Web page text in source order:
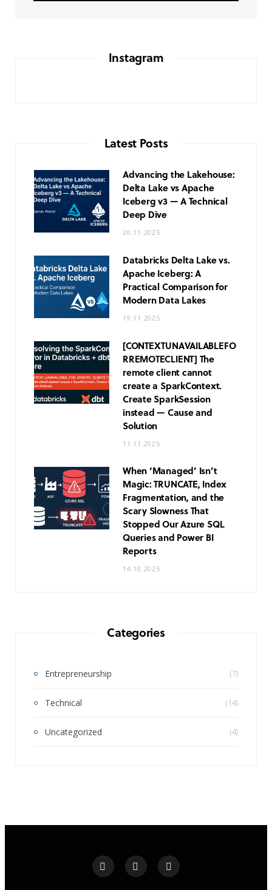
Instagram
Latest Posts
Advancing the Lakehouse:
Delta Lake vs Apache
Iceberg v3 — A Technical
Deep Dive
20.11.2025
Databricks Delta Lake vs.
Apache Iceberg: A
Practical Comparison for
Modern Data Lakes
19.11.2025
[CONTEXTUNAVAILABLEFO
RREMOTECLIENT] The
remote client cannot
create a SparkContext.
Create SparkSession
instead — Cause and
Solution
11.11.2025
When ‘Managed’ Isn’t
Magic: TRUNCATE, Index
Fragmentation, and the
Scary Slowness That
Stopped Our Azure SQL
Queries and Power BI
Reports
14.10.2025
Categories
Entrepreneurship (7)
Technical (14)
Uncategorized (4)